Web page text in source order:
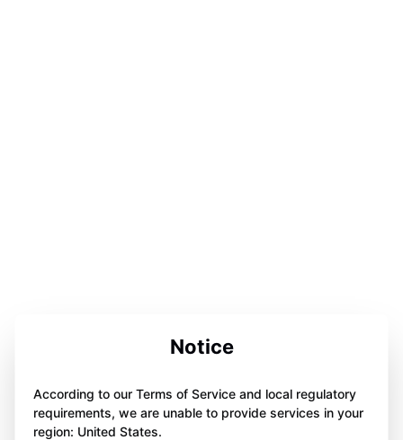
Notice
According to our Terms of Service and local regulatory
requirements, we are unable to provide services in your
region: United States.